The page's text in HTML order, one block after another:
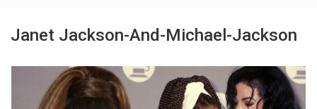
Janet Jackson-And-Michael-Jackson